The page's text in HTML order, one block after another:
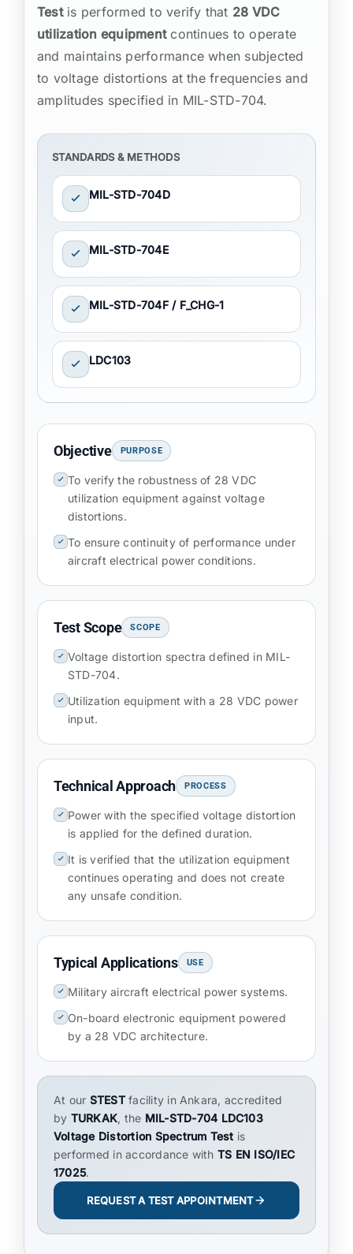
Testis performed to verify that 28 VDC
utilization equipmentcontinues to operate
and maintains performance when subjected
to voltage distortions at the frequencies and
amplitudes specified in MIL-STD-704.
STANDARDS & METHODS
MIL-STD-704D
MIL-STD-704E
MIL-STD-704F / F_CHG-1
LDC103
Objective PURPOSE
To verify the robustness of 28 VDC
utilization equipment against voltage
distortions.
To ensure continuity of performance under
aircraft electrical power conditions.
Test Scope SCOPE
Voltage distortion spectra defined in MIL-
STD-704.
Utilization equipment with a 28 VDC power
input.
Technical Approach PROCESS
Power with the specified voltage distortion
is applied for the defined duration.
It is verified that the utilization equipment
continues operating and does not create
any unsafe condition.
Typical Applications USE
Military aircraft electrical power systems.
On-board electronic equipment powered
by a 28 VDC architecture.
At our STESTfacility in Ankara, accredited
by TURKAK, the MIL-STD-704 LDC103
Voltage Distortion Spectrum Test is
performed in accordance with TS EN ISO/IEC
17025.
REQUEST A TEST APPOINTMENT